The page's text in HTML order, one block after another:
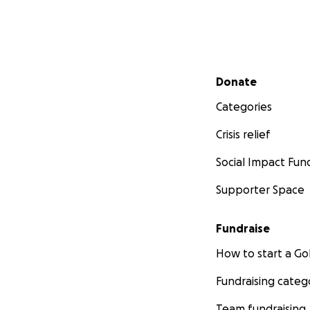
Secondary menu
Donate
Categories
Crisis relief
Social Impact
Supporter Space
Fundraise
How to start a
Fundraising